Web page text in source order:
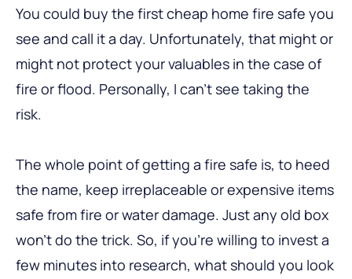
You could buy the first cheap home fire safe you
see and call it a day. Unfortunately, that might or
might not protect your valuables in the case of
fire or flood. Personally, I can’t see taking the
risk.
The whole point of getting a fire safe is, to heed
the name, keep irreplaceable or expensive items
safe from fire or water damage. Just any old box
won’t do the trick. So, if you’re willing to invest a
few minutes into research, what should you look